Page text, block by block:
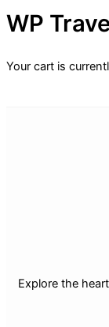
WP
Your cart is
Explore the